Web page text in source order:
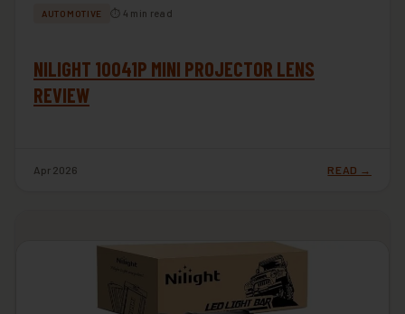
AUTOMOTIVE ⏱ 4 min read
NILIGHT 10041P MINI PROJECTOR LENS
REVIEW
Apr 2026 READ →